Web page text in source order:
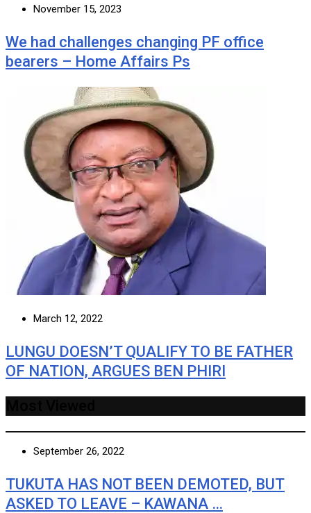
November 15, 2023
We had challenges changing PF office
bearers – Home Affairs Ps
March 12, 2022
LUNGU DOESN’T QUALIFY TO BE FATHER
OF NATION, ARGUES BEN PHIRI
September 26, 2022
TUKUTA HAS NOT BEEN DEMOTED, BUT
ASKED TO LEAVE – KAWANA …